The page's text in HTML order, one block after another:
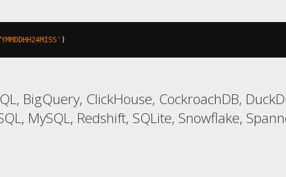
)
BigQuery, ClickHouse, CockroachDB,
MySQL, Redshift, SQLite, Snowflake,